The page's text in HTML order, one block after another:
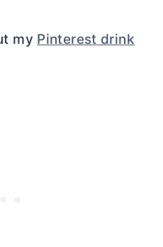
my Pinterest drink